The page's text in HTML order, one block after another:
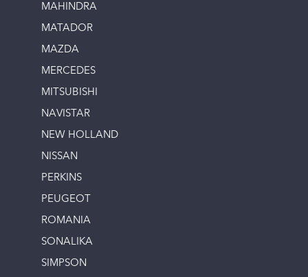
MAHINDRA
MATADOR
MAZDA
MERCEDES
MITSUBISHI
NAVISTAR
NEW HOLLAND
NISSAN
PERKINS
PEUGEOT
ROMANIA
SONALIKA
SIMPSON